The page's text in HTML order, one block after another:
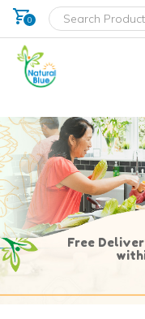
shopping_cart
0
Free